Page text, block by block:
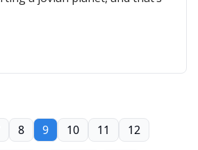
8 9 10 11 12